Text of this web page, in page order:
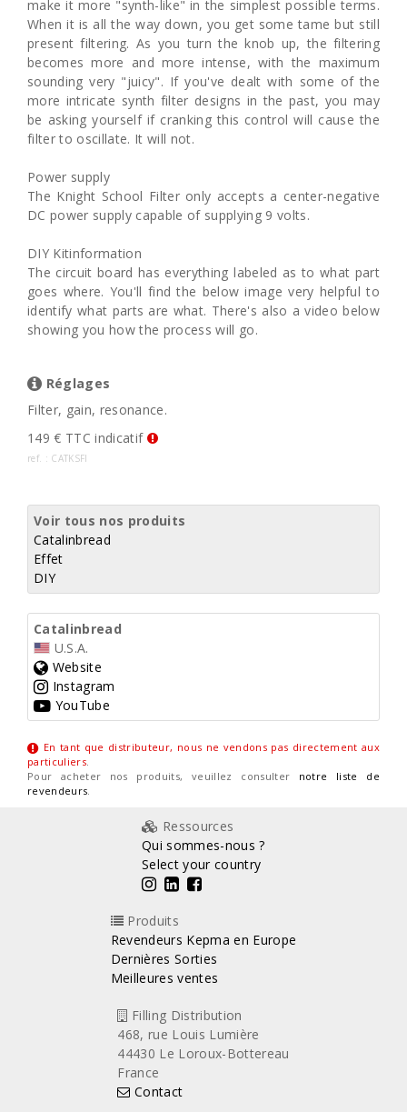
make it more "synth-like" in the simplest possible terms.
When it is all the way down, you get some tame but still
present filtering. As you turn the knob up, the filtering
becomes more and more intense, with the maximum
sounding very "juicy". If you've dealt with some of the
more intricate synth filter designs in the past, you may
be asking yourself if cranking this control will cause the
filter to oscillate. It will not.
Power supply
The Knight School Filter only accepts a center-negative
DC power supply capable of supplying 9 volts.
DIY Kitinformation
The circuit board has everything labeled as to what part
goes where. You'll find the below image very helpful to
identify what parts are what. There's also a video below
showing you how the process will go.
Réglages
Filter, gain, resonance.
149 € TTC indicatif
ref. : CATKSFI
Voir tous nos produits
Catalinbread
Effet
DIY
Catalinbread
U.S.A.
Website
Instagram
YouTube
En tant que distributeur, nous ne vendons pas directement aux
particuliers.
Pour acheter nos produits, veuillez consulter notre liste de
revendeurs.
Ressources
Qui sommes-nous ?
Select your country
Produits
Revendeurs Kepma en Europe
Dernières Sorties
Meilleures ventes
Filling Distribution
468, rue Louis Lumière
44430 Le Loroux-Bottereau
France
Contact